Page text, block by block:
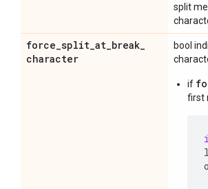
split
force_split_at_break_
character
bool
if
first